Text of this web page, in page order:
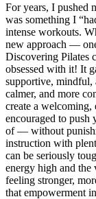
For years, I pushed
was something I
intense workouts.
new approach —
Discovering Pilates
obsessed with it! It
supportive, mindful,
calmer, and more
create a welcoming,
encouraged to push
of — without
instruction with
can be seriously
energy high and the
feeling stronger,
that empowerment